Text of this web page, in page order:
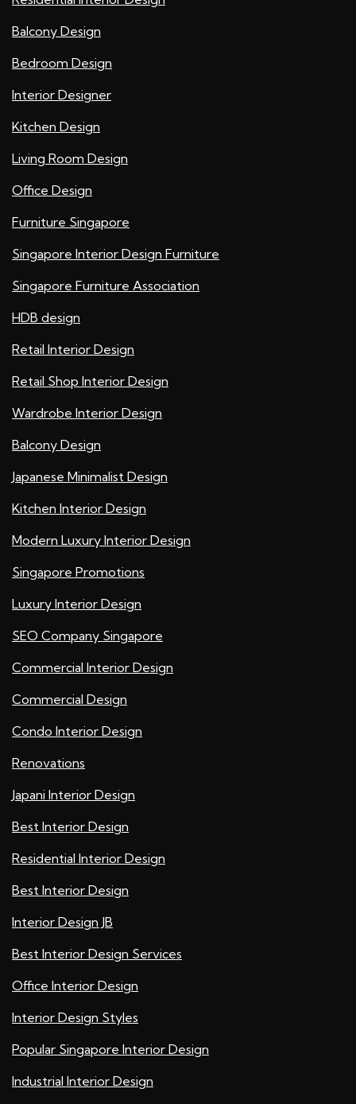
Balcony Design
Bedroom Design
Interior Designer
Kitchen Design
Living Room Design
Office Design
Furniture Singapore
Singapore Interior Design Furniture
Singapore Furniture Association
HDB design
Retail Interior Design
Retail Shop Interior Design
Wardrobe Interior Design
Balcony Design
Japanese Minimalist Design
Kitchen Interior Design
Modern Luxury Interior Design
Singapore Promotions
Luxury Interior Design
SEO Company Singapore
Commercial Interior Design
Commercial Design
Condo Interior Design
Renovations
Japani Interior Design
Best Interior Design
Residential Interior Design
Best Interior Design
Interior Design JB
Best Interior Design Services
Office Interior Design
Interior Design Styles
Popular Singapore Interior Design
Industrial Interior Design